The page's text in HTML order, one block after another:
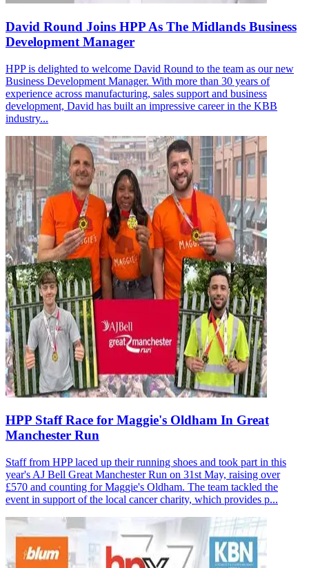
David Round Joins HPP As The Midlands Business
Development Manager
HPP is delighted to welcome David Round to the team as our new
Business Development Manager. With more than 30 years of
experience across manufacturing, sales support and business
development, David has built an impressive career in the KBB
industry...
HPP Staff Race for Maggie's Oldham In Great
Manchester Run
Staff from HPP laced up their running shoes and took part in this
year's AJ Bell Great Manchester Run on 31st May, raising over
£570 and counting for Maggie's Oldham. The team tackled the
event in support of the local cancer charity, which provides p...